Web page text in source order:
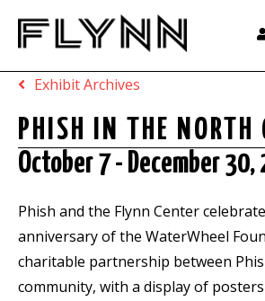
Exhibit Archives
PHISH IN THE NORTH
October 7 - December 30,
Phish and the Flynn Center
anniversary of the WaterWheel
charitable partnership between
community, with a display of